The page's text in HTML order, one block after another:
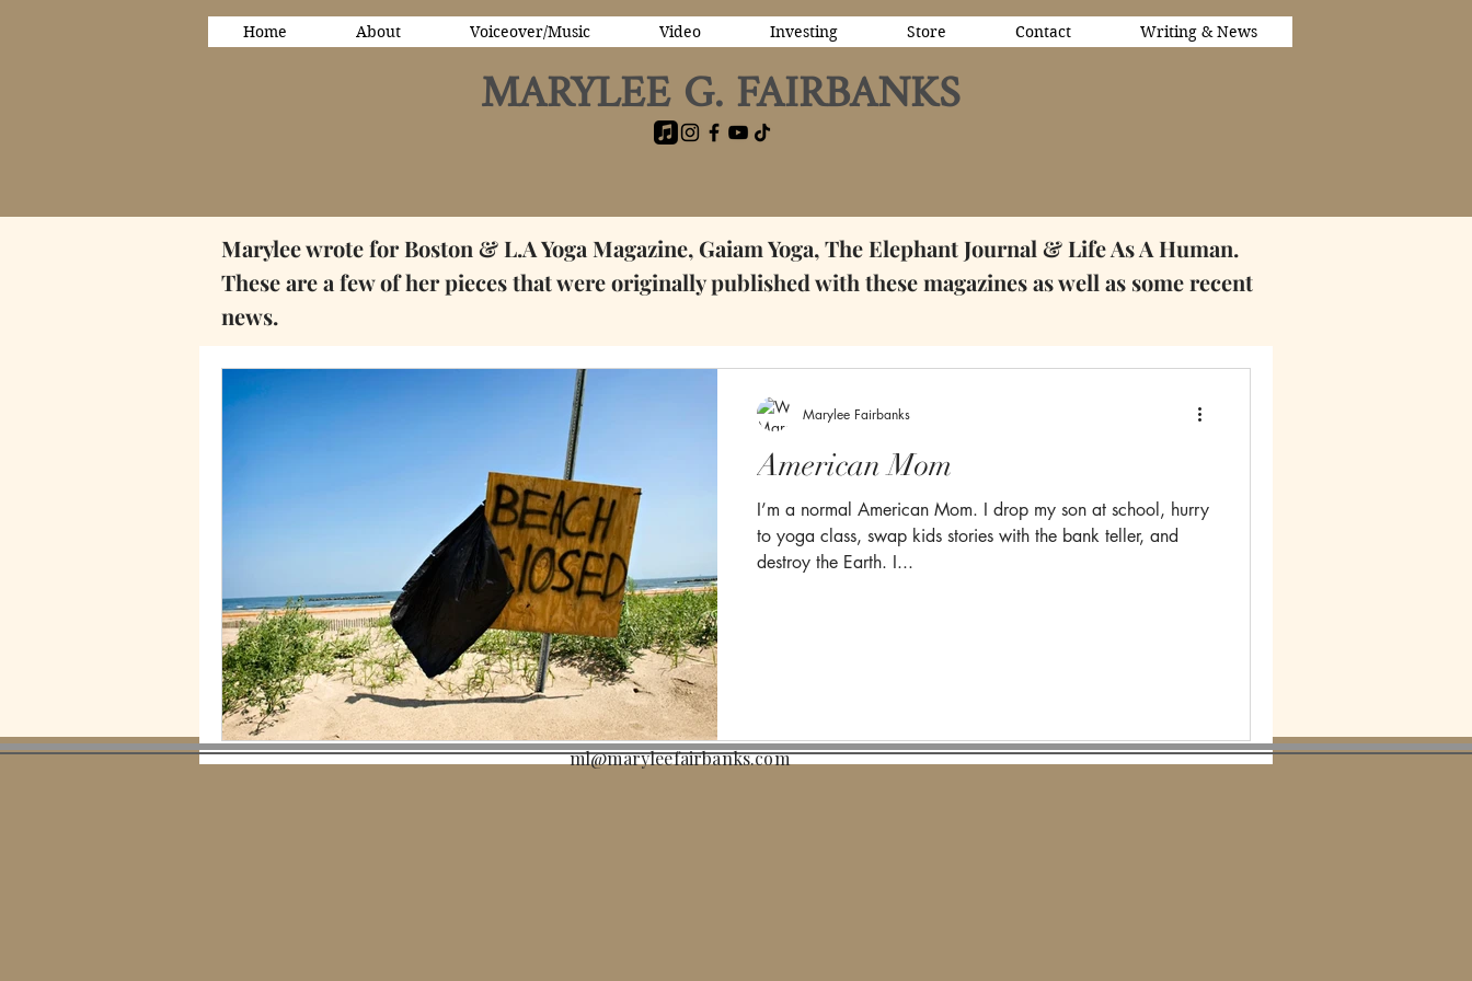
Home About Voiceover/Music Video Investing Store Contact Writing & News
MARYLEE G. FAIRBANKS
Marylee wrote for Boston & L.A Yoga Magazine, Gaiam Yoga, The Elephant Journal & Life As A Human.
These are a few of her pieces that were originally published with these magazines as well as somerecent
news.
American Mom
I’m a normal American Mom. I drop my son at school, hurry
to yoga class, swap kids stories with the bank teller, and
destroy the Earth. I...
Marylee Fairbanks
ml@maryleefairbanks.com